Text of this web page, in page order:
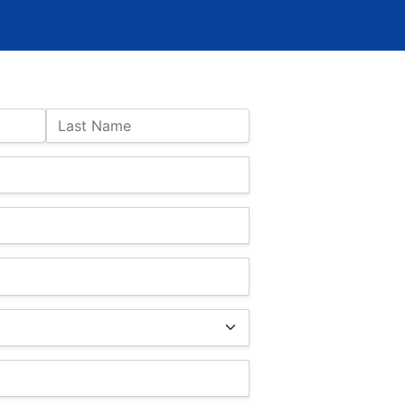
Last Name